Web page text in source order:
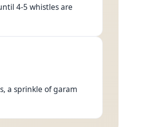
4-5 whistles are
a sprinkle of garam